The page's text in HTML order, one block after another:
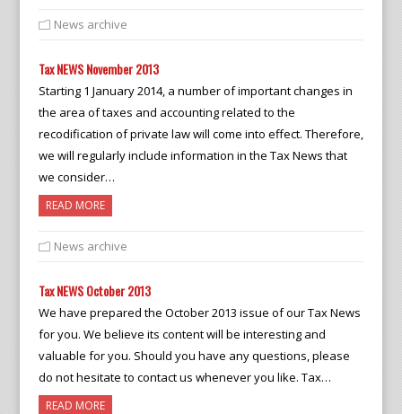
News archive
Tax NEWS November 2013
Starting 1 January 2014, a number of important changes in
the area of taxes and accounting related to the
recodification of private law will come into effect. Therefore,
we will regularly include information in the Tax News that
we consider…
READ MORE
News archive
Tax NEWS October 2013
We have prepared the October 2013 issue of our Tax News
for you. We believe its content will be interesting and
valuable for you. Should you have any questions, please
do not hesitate to contact us whenever you like. Tax…
READ MORE